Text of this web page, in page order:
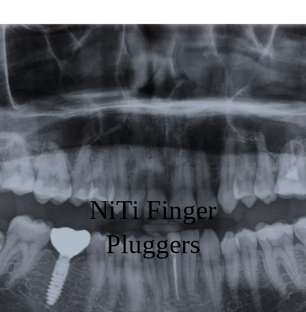
Featured
Products
Specials
Order
Resources
About Us
Contact Us
NiTi Finger
Pluggers